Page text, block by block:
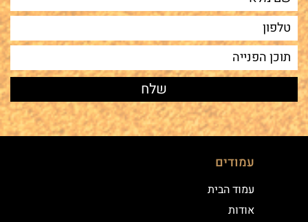
עמודים
עמוד הבית
אודות